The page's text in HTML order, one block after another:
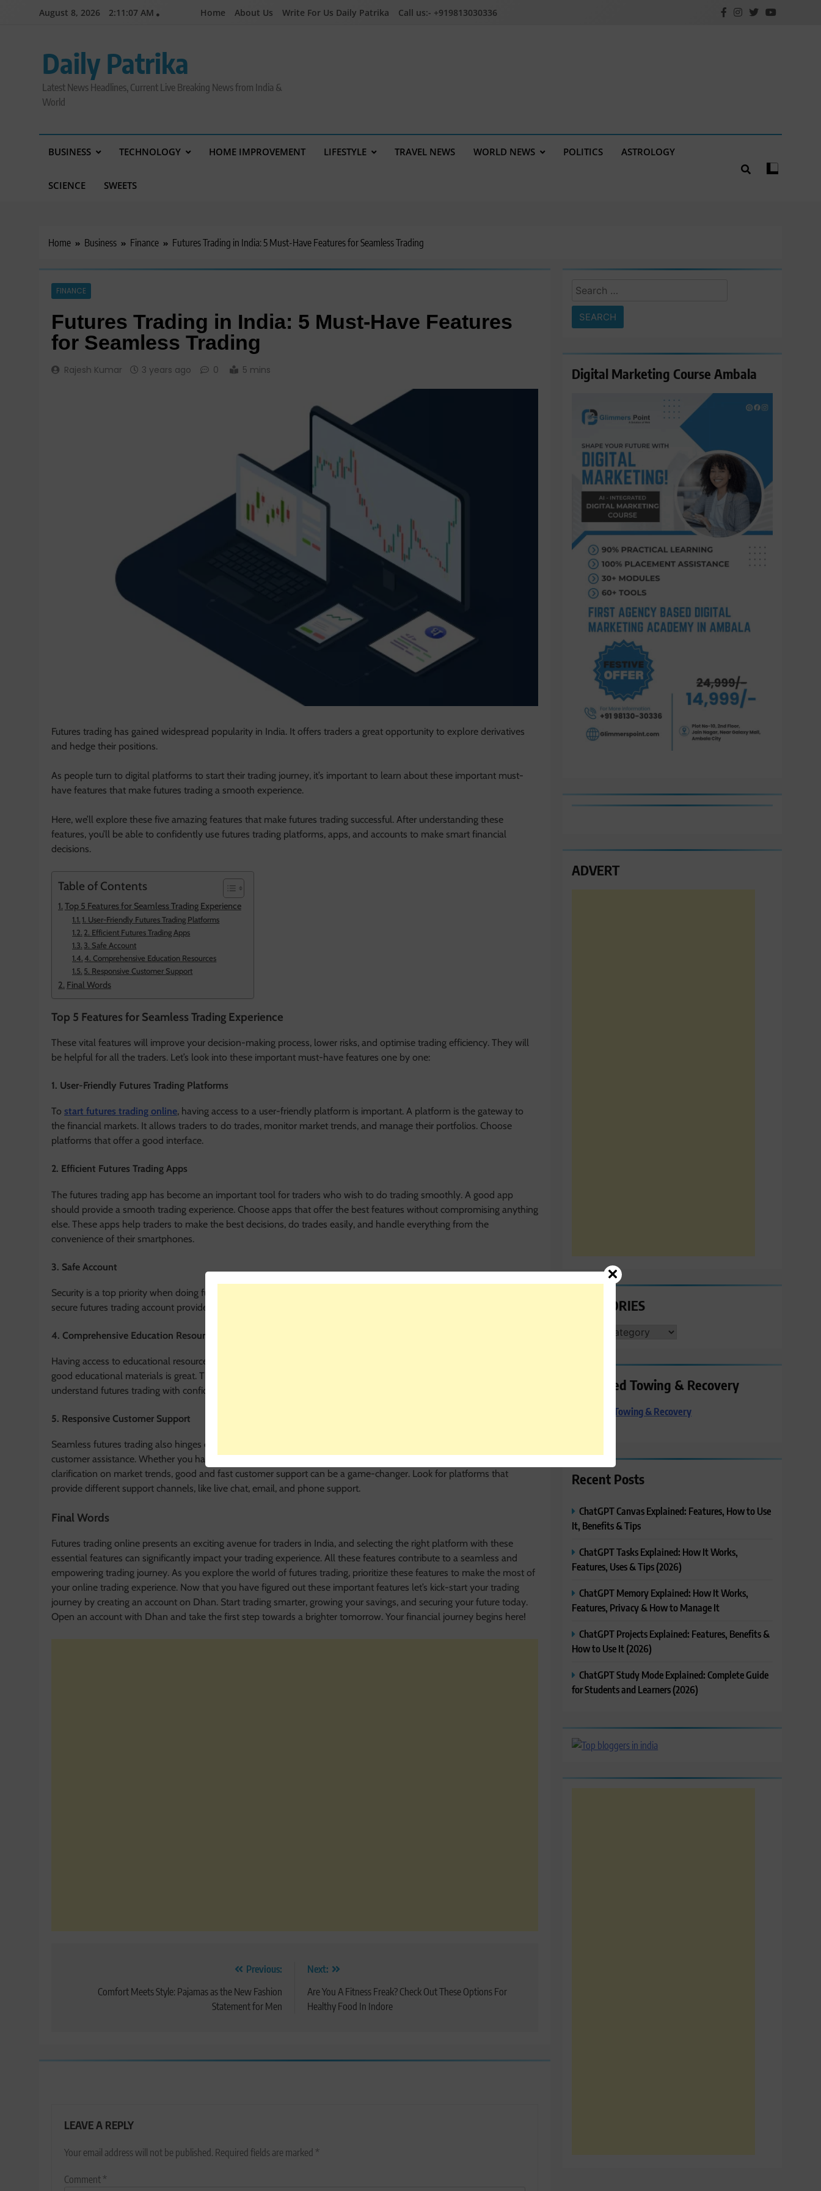
August 8, 2026 2:11:08 AM Home About Us Write For Us Daily Patrika Call us:- +919813030336
Daily Patrika
Latest News Headlines, Current Live Breaking News from India &
World
BUSINESS TECHNOLOGY HOME IMPROVEMENT LIFESTYLE TRAVEL NEWS WORLD NEWS POLITICS ASTROLOGY
SCIENCE SWEETS
Home Business Finance Futures Trading in India: 5 Must-Have Features for Seamless Trading
FINANCE
Futures Trading in India: 5 Must-Have Features
for Seamless Trading
Rajesh Kumar 3 years ago 0 5 mins
Futures trading has gained widespread popularity in India. It offers traders a great opportunity to explore derivatives
and hedge their positions.
As people turn to digital platforms to start their trading journey, it’s important to learn about these important must-
have features that make futures trading a smooth experience.
Here, we’ll explore these five amazing features that make futures trading successful. After understanding these
features, you’ll be able to confidently use futures trading platforms, apps, and accounts to make smart financial
decisions.
Table of Contents
Top 5 Features for Seamless Trading Experience
1. User-Friendly Futures Trading Platforms
2. Efficient Futures Trading Apps
3. Safe Account
4. Comprehensive Education Resources
5. Responsive Customer Support
Final Words
Top 5 Features for Seamless Trading Experience
These vital features will improve your decision-making process, lower risks, and optimise trading efficiency. They will
be helpful for all the traders. Let’s look into these important must-have features one by one:
1. User-Friendly Futures Trading Platforms
To start futures trading online, having access to a user-friendly platform is important. A platform is the gateway to
the financial markets. It allows traders to do trades, monitor market trends, and manage their portfolios. Choose
platforms that offer a good interface.
2. Efficient Futures Trading Apps
The futures trading app has become an important tool for traders who wish to do trading smoothly. A good app
should provide a smooth trading experience. Choose apps that offer the best features without compromising anything
else. These apps help traders to make the best decisions, do trades easily, and handle everything from the
convenience of their smartphones.
3. Safe Account
Security is a top priority when doing futures trading online. Choose a platform that uses strong security measures. A
secure futures trading account provides peace of mind. It allows you to focus more on your trading strategies.
4. Comprehensive Education Resources
Having access to educational resources is invaluable for those new to futures trading online. A platform that offers
good educational materials is great. The availability of educational resources helps traders to make good decisions and
understand futures trading with confidence. These materials will especially help new traders.
5. Responsive Customer Support
Seamless futures trading also hinges on responsive customer support. Opt for platforms that offer timely and helpful
customer assistance. Whether you have some technical doubts, need help with account management, or want some
clarification on market trends, good and fast customer support can be a game-changer. Look for platforms that
provide different support channels, like live chat, email, and phone support.
Final Words
Futures trading online presents an exciting avenue for traders in India, and selecting the right platform with these
essential features can significantly impact your trading experience. All these features contribute to a seamless and
empowering trading journey. As you explore the world of futures trading, prioritize these features to make the most of
your online trading experience. Now that you have figured out these important features let’s kick-start your trading
journey by creating an account on Dhan. Start trading smarter, growing your savings, and securing your future today.
Open an account with Dhan and take the first step towards a brighter tomorrow. Your financial journey begins here!
navigation
Previous:
Comfort Meets Style: Pajamas as the New Fashion
Statement for Men
Next:
Are You A Fitness Freak? Check Out These Options For
Healthy Food In Indore
LEAVE A REPLY
Your email address will not be published. Required fields are marked *
Comment*
Search
for:
Digital Marketing Course Ambala
ADVERT
CATEGORIES
CATEGORIES
Preferred Towing & Recovery
Preferred Towing & Recovery
Recent Posts
ChatGPT Canvas Explained: Features, How to Use
It, Benefits & Tips
ChatGPT Tasks Explained: How It Works,
Features, Uses & Tips (2026)
ChatGPT Memory Explained: How It Works,
Features, Privacy & How to Manage It
ChatGPT Projects Explained: Features, Benefits &
How to Use It (2026)
ChatGPT Study Mode Explained: Complete Guide
for Students and Learners (2026)